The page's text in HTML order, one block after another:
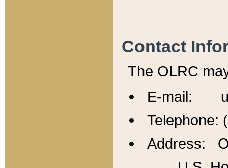
Contact
The OLRC
E-mail:
Telephone:
Address: